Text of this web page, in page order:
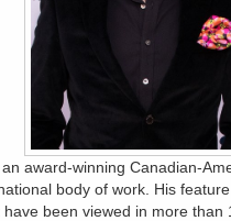
an award-winning Canadian-
body of work. His
been viewed in more than